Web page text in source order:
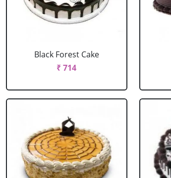
Black Forest Cake
₹ 714